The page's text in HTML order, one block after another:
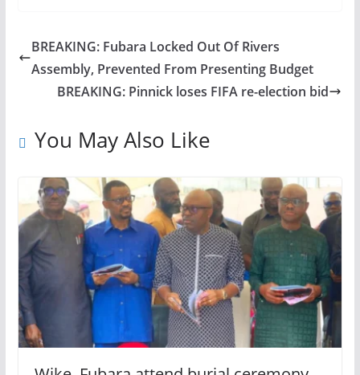
BREAKING: Fubara Locked Out Of Rivers
Assembly, Prevented From Presenting Budget
BREAKING: Pinnick loses FIFA re-election bid
You May Also Like